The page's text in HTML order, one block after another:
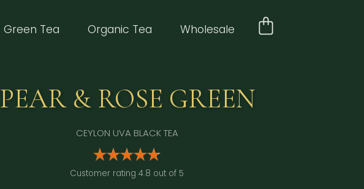
Green Tea Organic Tea Wholesale
PEAR & ROSE GREEN
CEYLON UVA BLACK TEA
Customer rating 4.8 out of 5